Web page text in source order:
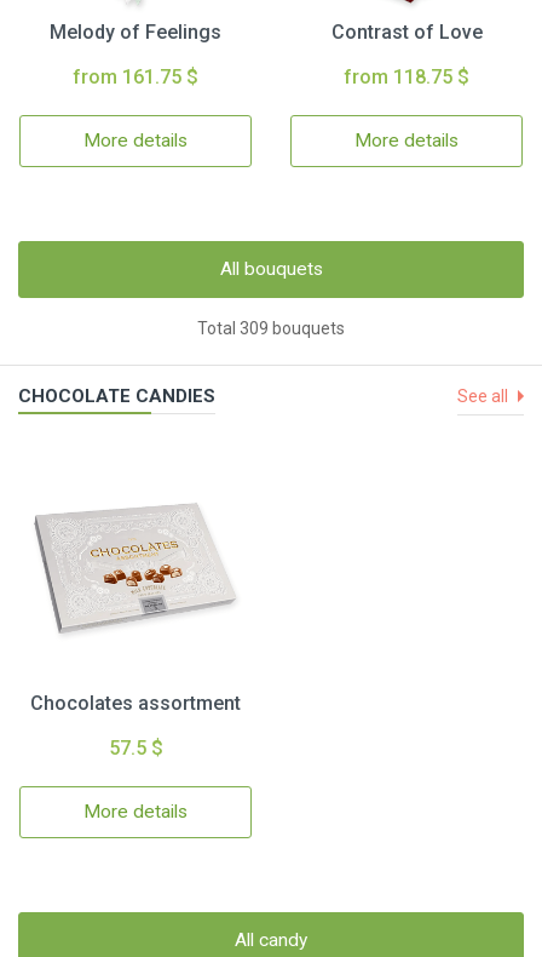
Melody of Feelings
from 161.75 $
More details
Contrast of Love
from 118.75 $
More details
All bouquets
Total 309 bouquets
CHOCOLATE CANDIES See all
Chocolates assortment
57.5 $
More details
All candy